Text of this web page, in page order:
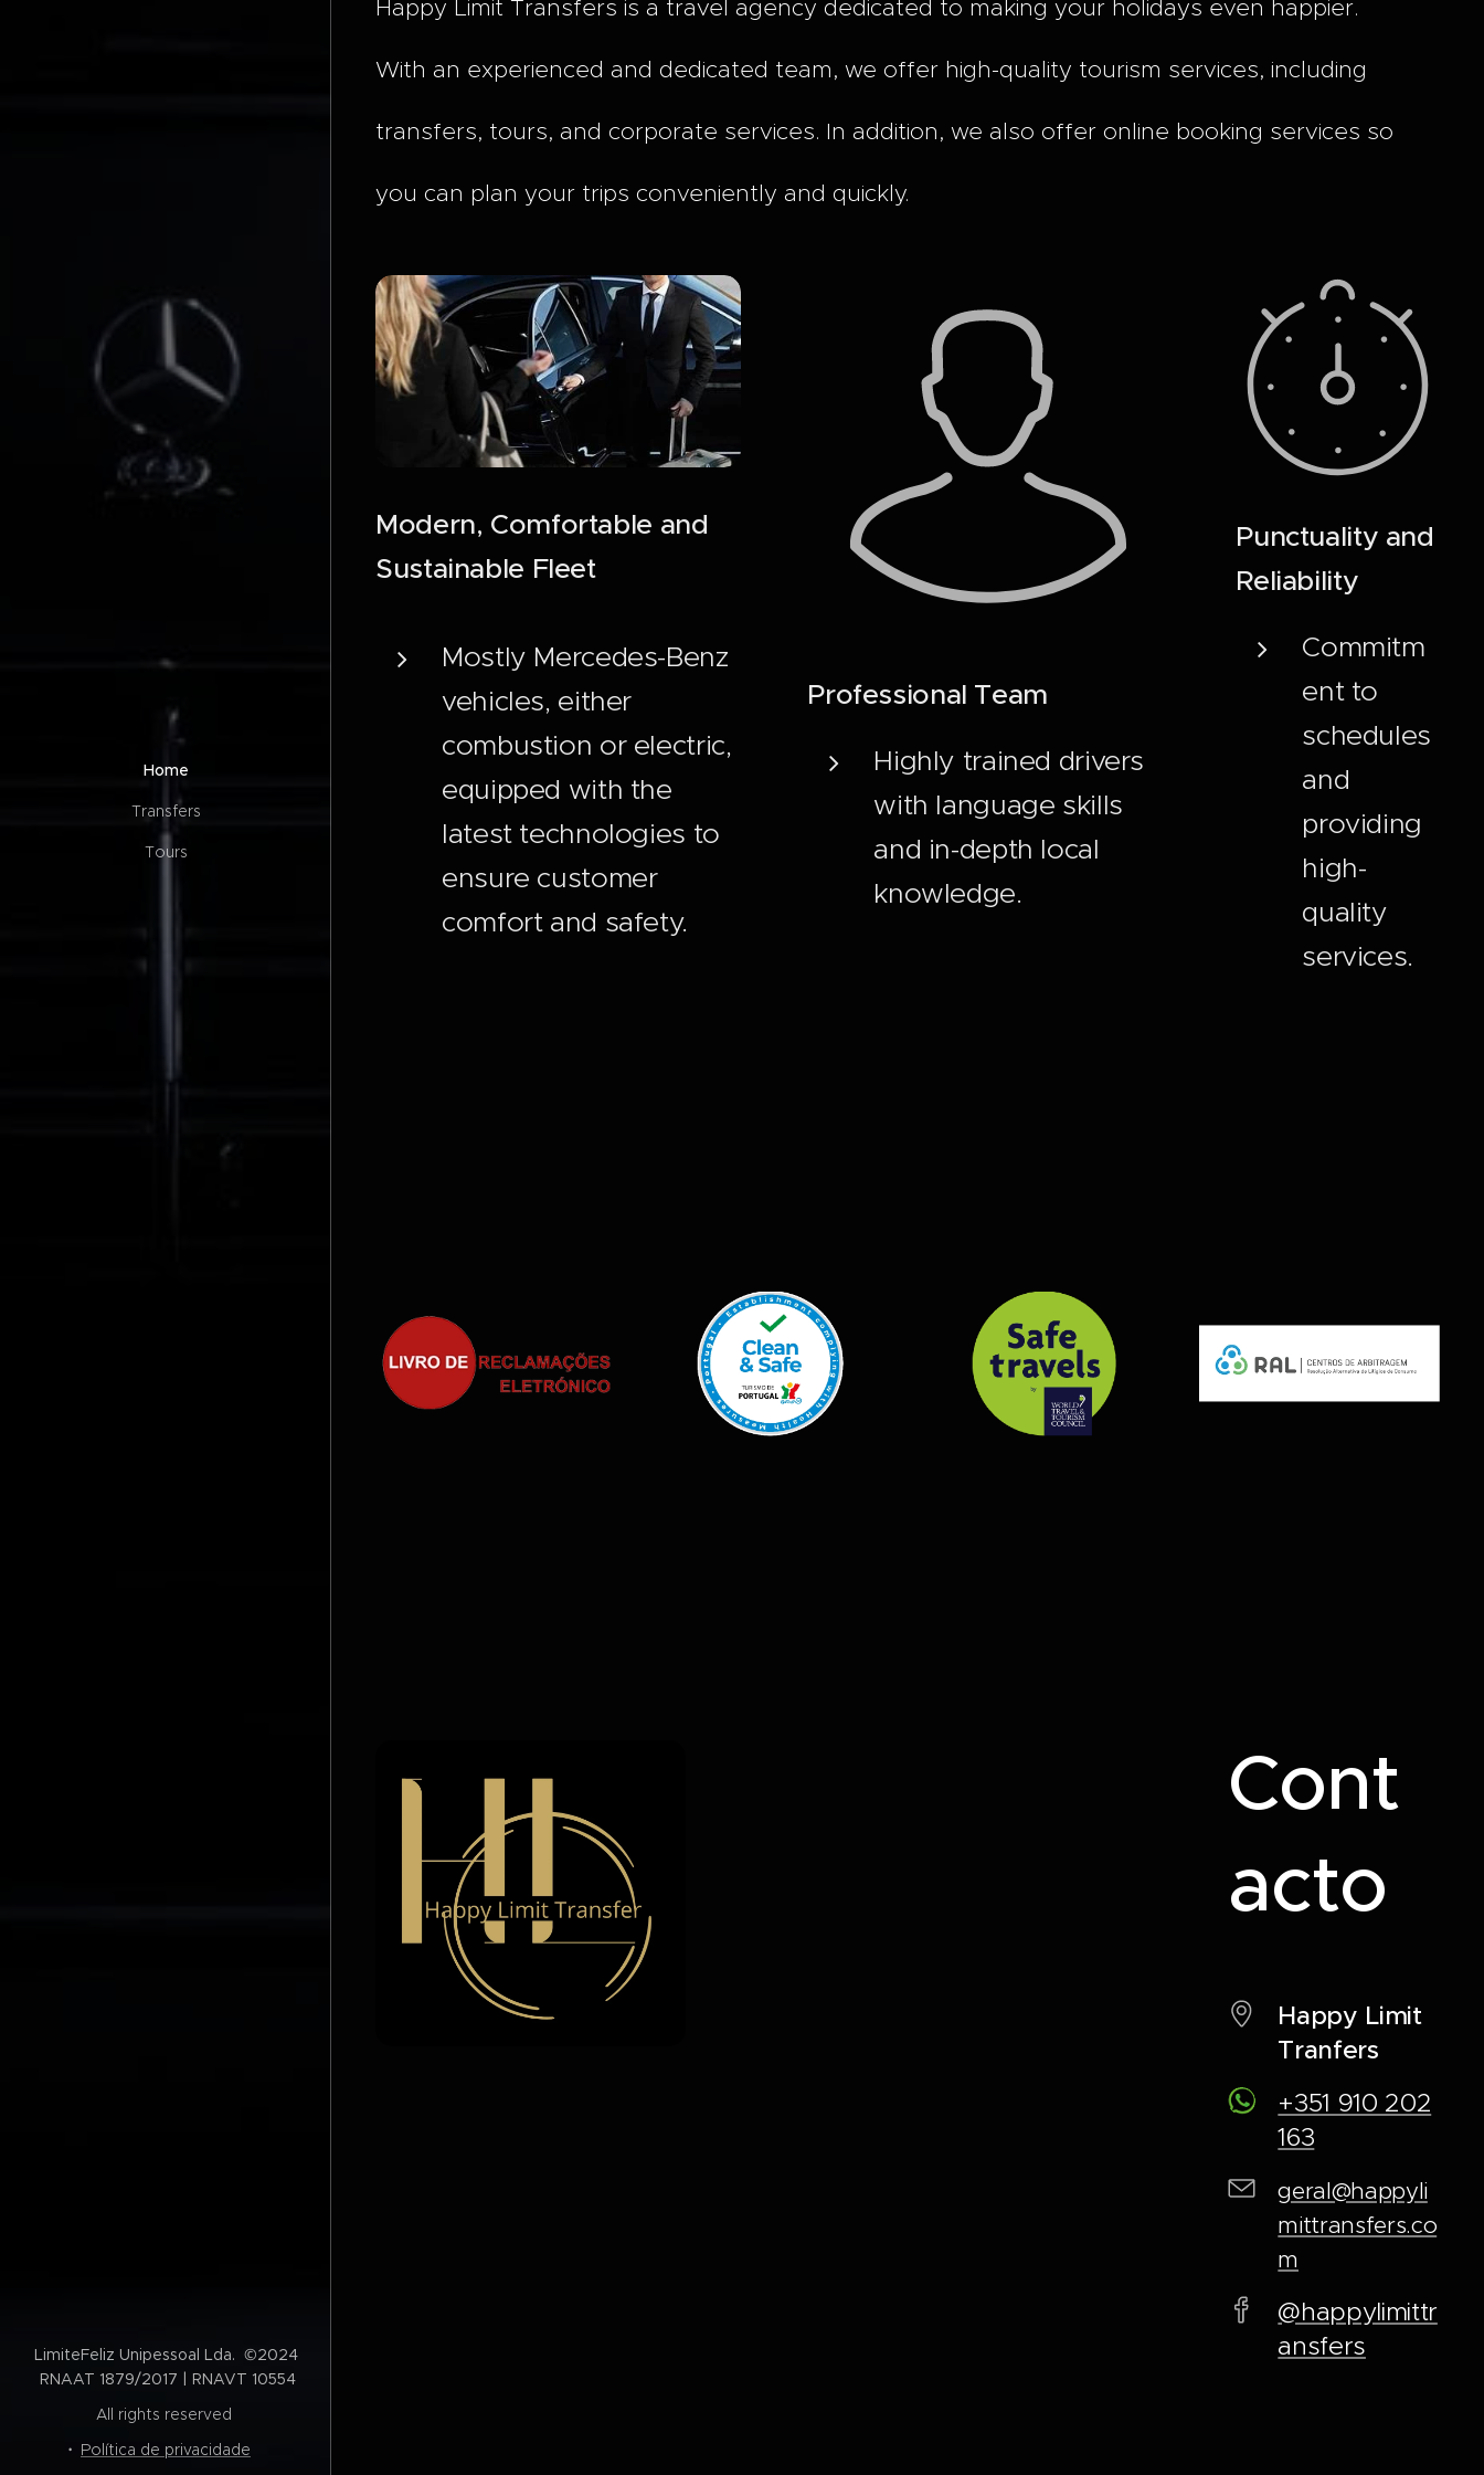
Home
Transfers
Tours
Happy Limit Transfers is a travel agency dedicated to making your holidays even happier.
With an experienced and dedicated team, we offer high-quality tourism services, including
transfers, tours, and corporate services. In addition, we also offer online booking services so
you can plan your trips conveniently and quickly.
Modern, Comfortable and
Sustainable Fleet
Mostly Mercedes-Benz
vehicles, either
combustion or electric,
equipped with the
latest technologies to
ensure customer
comfort and safety.
Professional Team
Highly trained drivers
with language skills
and in-depth local
knowledge.
Punctuality and
Reliability
Commitm
ent to
schedules
and
providing
high-
quality
services.
Cont
acto
Happy Limit
Tranfers
+351 910 202
163
geral@happyli
mittransfers.co
m
@happylimittr
ansfers
LimiteFeliz Unipessoal Lda. ©2024
RNAAT 1879/2017 | RNAVT 10554
All rights reserved
Política de privacidade